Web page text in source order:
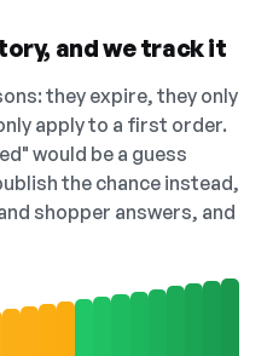
and we track it
they expire, they only
apply to a first order.
would be a guess
the chance instead,
shopper answers, and